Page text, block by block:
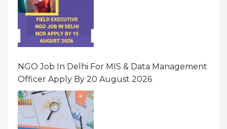
NGO Job In Delhi For MIS & Data Management
Officer Apply By 20 August 2026